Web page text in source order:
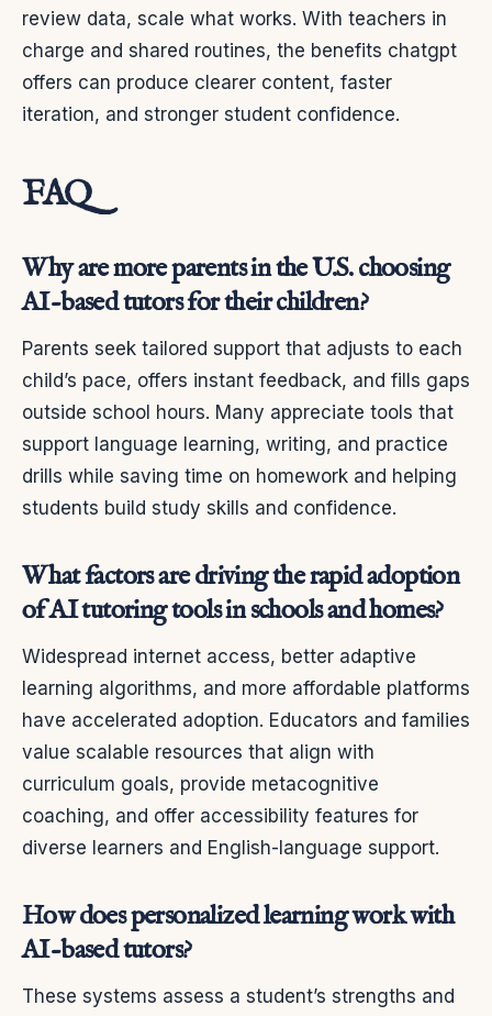
review data, scale what works. With teachers in
charge and shared routines, the benefits chatgpt
offers can produce clearer content, faster
iteration, and stronger student confidence.
FAQ
Why are more parents in the U.S. choosing
AI-based tutors for their children?
Parents seek tailored support that adjusts to each
child’s pace, offers instant feedback, and fills gaps
outside school hours. Many appreciate tools that
support language learning, writing, and practice
drills while saving time on homework and helping
students build study skills and confidence.
What factors are driving the rapid adoption
of AI tutoring tools in schools and homes?
Widespread internet access, better adaptive
learning algorithms, and more affordable platforms
have accelerated adoption. Educators and families
value scalable resources that align with
curriculum goals, provide metacognitive
coaching, and offer accessibility features for
diverse learners and English-language support.
How does personalized learning work with
AI-based tutors?
These systems assess a student’s strengths and